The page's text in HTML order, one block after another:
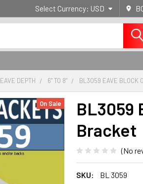
Select Currency: USD
EAVE DEPTH 6" TO 8" BL3059 EAVE BLOCK
BL3059
Bracket
(No
SKU:
BL 3059
On Sale